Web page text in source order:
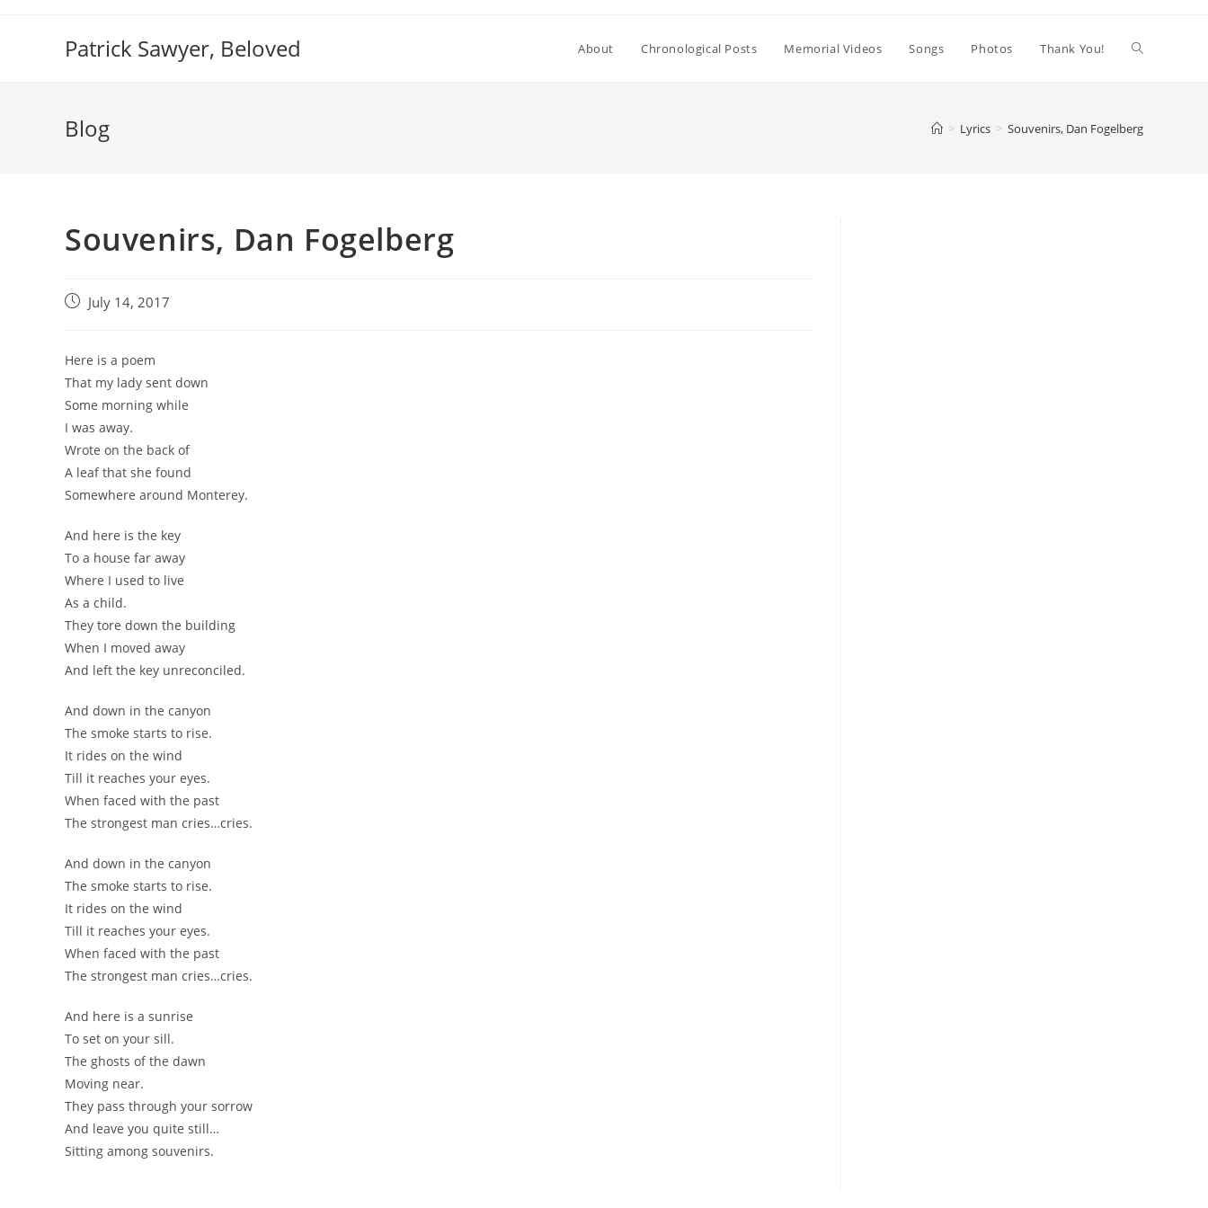
Patrick Sawyer, Beloved About Chronological Posts Memorial Videos Songs Photos Thank You!
Blog > Lyrics > Souvenirs, Dan Fogelberg
Souvenirs, Dan Fogelberg
Post July 14, 2017
Here is a poem
That my lady sent down
Some morning while
I was away.
Wrote on the back of
A leaf that she found
Somewhere around Monterey.
And here is the key
To a house far away
Where I used to live
As a child.
They tore down the building
When I moved away
And left the key unreconciled.
And down in the canyon
The smoke starts to rise.
It rides on the wind
Till it reaches your eyes.
When faced with the past
The strongest man cries…cries.
And down in the canyon
The smoke starts to rise.
It rides on the wind
Till it reaches your eyes.
When faced with the past
The strongest man cries…cries.
And here is a sunrise
To set on your sill.
The ghosts of the dawn
Moving near.
They pass through your sorrow
And leave you quite still…
Sitting among souvenirs.